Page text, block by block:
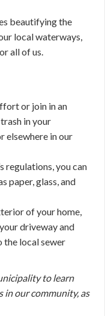
beautifying the
local waterways,
all of us.
or join in an
in your
elsewhere in our
regulations, you can
paper, glass, and
of your home,
driveway and
the local sewer
to learn
our community, as